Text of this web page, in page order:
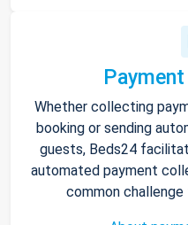
Whether collecting
booking or sending
guests, Beds24
automated payment
common